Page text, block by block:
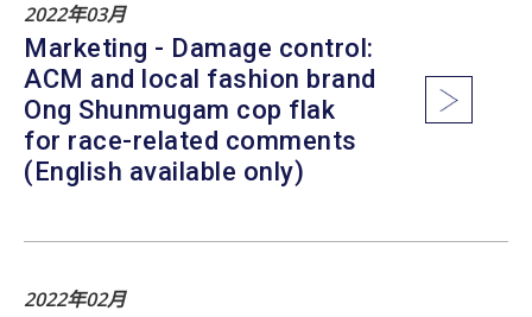
2022年03月
Marketing - Damage control:
ACM and local fashion brand
Ong Shunmugam cop flak
for race-related comments
(English available only)
2022年02月